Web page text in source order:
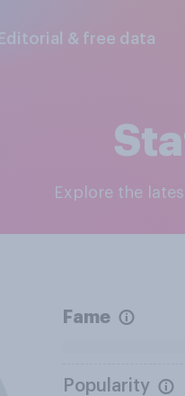
Editorial & free data
Explore the
Fame
Popularity